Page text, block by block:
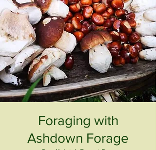
Foraging with
Ashdown Forage